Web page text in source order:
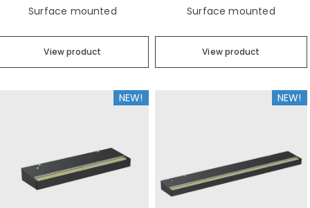
Surface mounted
View product
Surface mounted
View product
NEW! NEW!